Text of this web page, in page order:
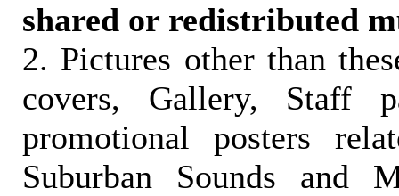
shared or redistributed
2. Pictures other than
covers, Gallery, Staff
promotional posters
Suburban Sounds and